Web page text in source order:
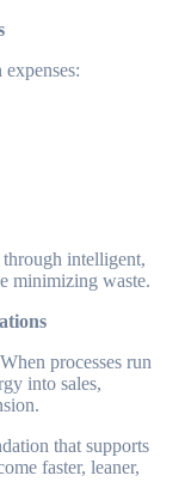
through intelligent,
minimizing waste.
processes run
into sales,
that supports
faster, leaner,